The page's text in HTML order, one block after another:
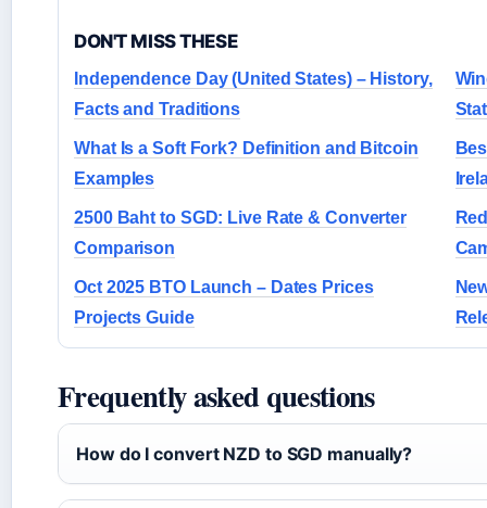
DON'T MISS THESE
Independence Day (United States) – History,
Facts and Traditions
What Is a Soft Fork? Definition and Bitcoin
Examples
2500 Baht to SGD: Live Rate & Converter
Comparison
Oct 2025 BTO Launch – Dates Prices
Projects Guide
Frequently asked questions
How do I convert NZD to SGD manually?